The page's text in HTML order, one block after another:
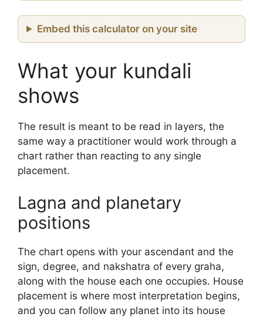
Embed this calculator on your site
What your kundali
shows
The result is meant to be read in layers, the
same way a practitioner would work through a
chart rather than reacting to any single
placement.
Lagna and planetary
positions
The chart opens with your ascendant and the
sign, degree, and nakshatra of every graha,
along with the house each one occupies. House
placement is where most interpretation begins,
and you can follow any planet into its house